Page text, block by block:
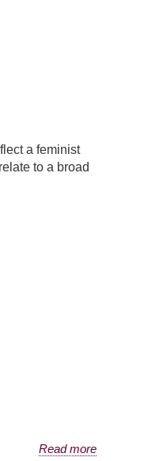
a feminist
to a broad
Read more